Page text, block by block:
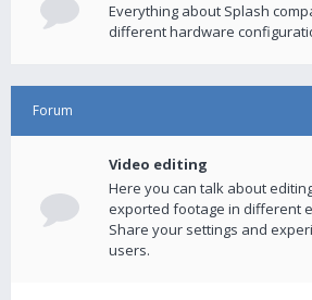
Everything about Splash
different hardware
Forum
Video editing
Here you can talk about
exported footage in different
Share your settings and
users.